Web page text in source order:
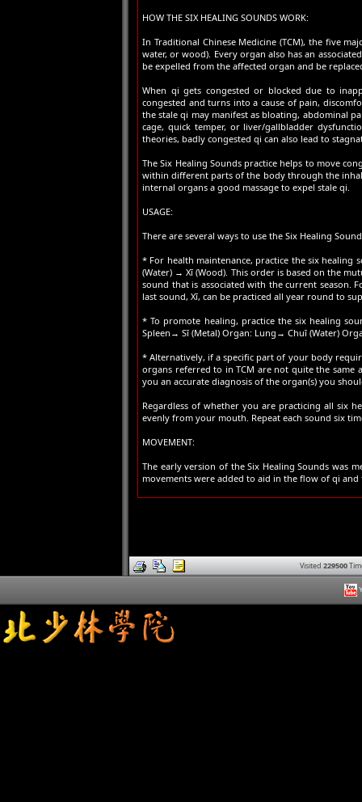
HOW THE SIX HEALING SOUNDS WORK:
In Traditional Chinese Medicine (TCM), the five
water, or wood). Every organ also has an
be expelled from the affected organ and be
When qi gets congested or blocked due to
congested and turns into a cause of pain,
the stale qi may manifest as bloating, abdominal
cage, quick temper, or liver/gallbladder
theories, badly congested qi can also lead to
The Six Healing Sounds practice helps to move
within different parts of the body through the
internal organs a good massage to expel stale qi.
USAGE:
There are several ways to use the Six Healing
* For health maintenance, practice the six healing
(Water) → Xī (Wood). This order is based on the
sound that is associated with the current season.
last sound, Xī, can be practiced all year round to
* To promote healing, practice the six healing
Spleen→ Sī (Metal) Organ: Lung→ Chuī (Water)
* Alternatively, if a specific part of your body
organs referred to in TCM are not quite the same
you an accurate diagnosis of the organ(s) you
Regardless of whether you are practicing all six
evenly from your mouth. Repeat each sound six
MOVEMENT:
The early version of the Six Healing Sounds was
movements were added to aid in the flow of qi
Visited 229500